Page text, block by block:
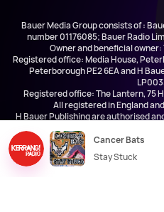
Bauer Media Group consists of :
number 01176085; Bauer Radio
Owner and beneficial owner:
Registered office: Media House,
Peterborough PE2 6EA and H
Registered office: The Lantern, 75
All registered in England and
H Bauer Publishing are authorised
Cancer Bats
Stay Stuck